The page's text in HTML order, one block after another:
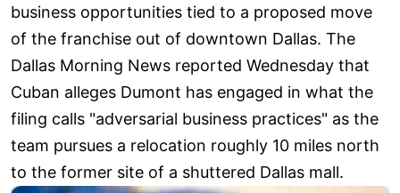
business opportunities tied to a proposed move
of the franchise out of downtown Dallas. The
Dallas Morning News reported Wednesday that
Cuban alleges Dumont has engaged in what the
filing calls "adversarial business practices" as the
team pursues a relocation roughly 10 miles north
to the former site of a shuttered Dallas mall.